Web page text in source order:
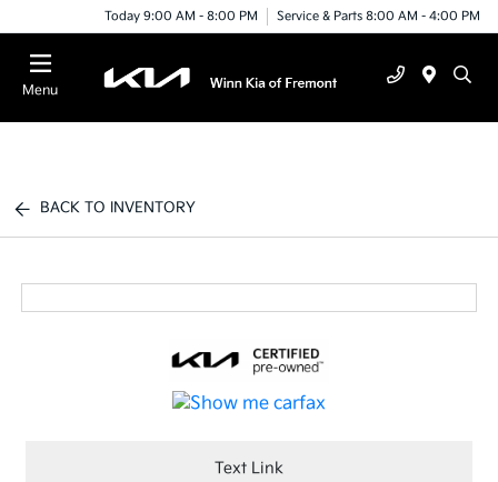
Today 9:00 AM - 8:00 PM Service & Parts 8:00 AM - 4:00 PM
Menu
BACK TO INVENTORY
Text Link